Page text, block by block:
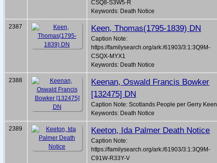
CSQ8-S3W5-R
Keywords: Death Notice
2387 Keen, Thomas(1795-1839) DN
Caption Note:
https://familysearch.org/ark:/61903/3:1:3Q9M-
CSQX-MYX1
Keywords: Death Notice
2388
Keenan, Oswald Francis Bowker
[132475] DN
Caption Note: Scotlands People per Gerry
Keywords: Death Notice
2389 Keeton, Ida Palmer Death Notice
Caption Note:
https://familysearch.org/ark:/61903/3:1:3Q9M-
C91W-R33Y-V